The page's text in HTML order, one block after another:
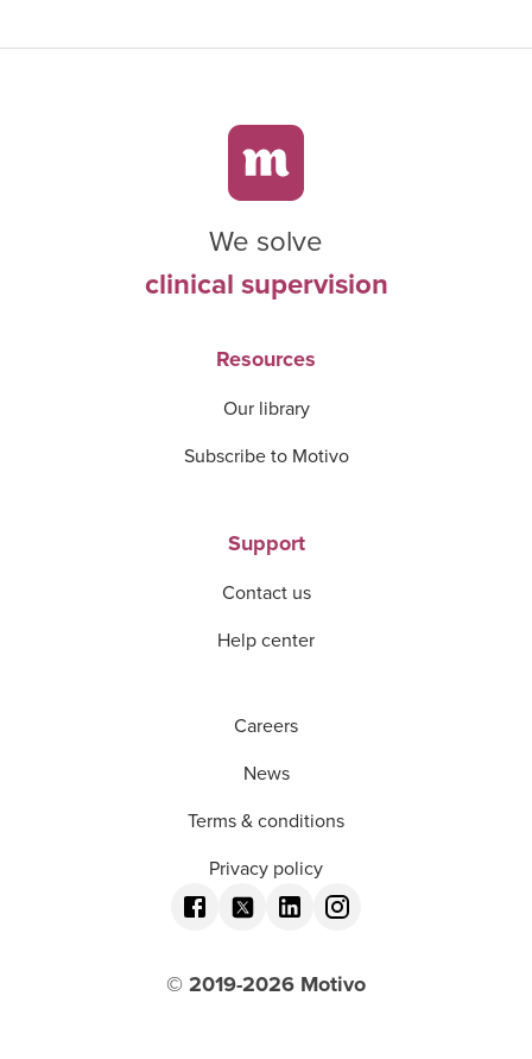
We solve
clinical supervision
Resources
Our library
Subscribe to Motivo
Support
Contact us
Help center
Careers
News
Terms & conditions
Privacy policy
© 2019-2026 Motivo